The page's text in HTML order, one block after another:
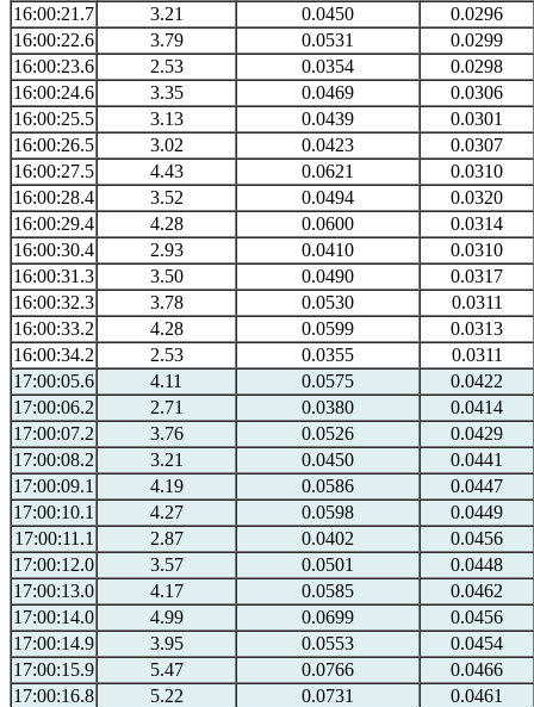
16:00:21.7
3.21 0.0450
0.0296
16:00:22.6
3.79 0.0531
0.0299
16:00:23.6
2.53 0.0354
0.0298
16:00:24.6
3.35 0.0469
0.0306
16:00:25.5
3.13 0.0439
0.0301
16:00:26.5
3.02 0.0423
0.0307
16:00:27.5
4.43 0.0621
0.0310
16:00:28.4
3.52 0.0494
0.0320
16:00:29.4
4.28 0.0600
0.0314
16:00:30.4
2.93 0.0410
0.0310
16:00:31.3
3.50 0.0490
0.0317
16:00:32.3
3.78 0.0530
0.0311
16:00:33.2
4.28 0.0599
0.0313
16:00:34.2
2.53 0.0355
0.0311
17:00:05.6
4.11 0.0575
0.0422
17:00:06.2
2.71 0.0380
0.0414
17:00:07.2
3.76 0.0526
0.0429
17:00:08.2
3.21 0.0450
0.0441
17:00:09.1
4.19 0.0586
0.0447
17:00:10.1
4.27 0.0598
0.0449
17:00:11.1
2.87 0.0402
0.0456
17:00:12.0
3.57 0.0501
0.0448
17:00:13.0
4.17 0.0585
0.0462
17:00:14.0
4.99 0.0699
0.0456
17:00:14.9
3.95 0.0553
0.0454
17:00:15.9
5.47 0.0766
0.0466
17:00:16.8
5.22 0.0731
0.0461